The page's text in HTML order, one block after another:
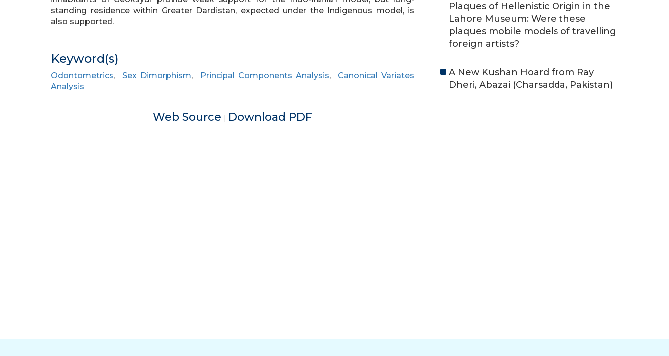
standing residence within Greater Dardistan, expected under the Indigenous model, is
also supported.
Keyword(s)
Odontometrics, Sex Dimorphism, Principal Components Analysis, Canonical Variates
Analysis
Web Source | Download PDF
Plaques of Hellenistic Origin in the
Lahore Museum: Were these
plaques mobile models of travelling
foreign artists?
A New Kushan Hoard from Ray
Dheri, Abazai (Charsadda, Pakistan)